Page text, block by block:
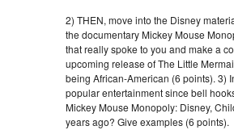
2) THEN, move into the Disney
the documentary Mickey Mouse
that really spoke to you and make a
upcoming release of The Little
being African-American (6 points). 3)
popular entertainment since bell
Mickey Mouse Monopoly: Disney,
years ago? Give examples (6 points).